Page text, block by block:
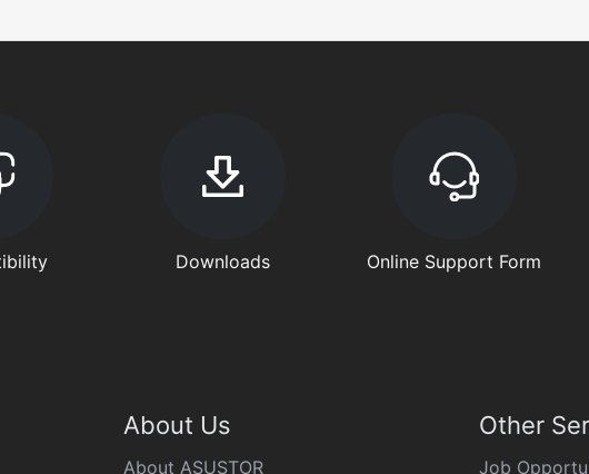
Downloads Online Support Form
About Us
About ASUSTOR
Other
Job